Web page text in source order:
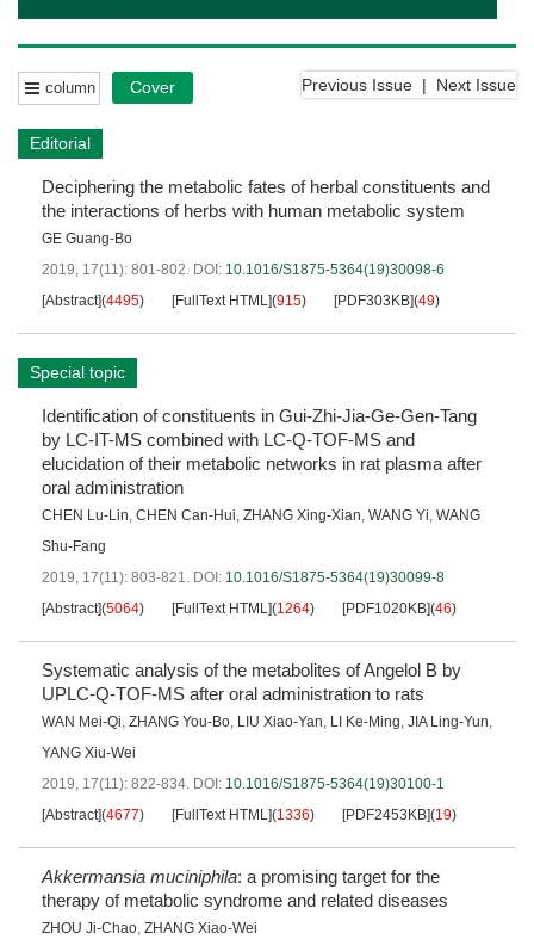
Previous Issue | Next Issue
column Cover
Editorial
Deciphering the metabolic fates of herbal constituents and
the interactions of herbs with human metabolic system
GE Guang-Bo
2019, 17(11): 801-802. DOI: 10.1016/S1875-5364(19)30098-6
[Abstract](4495) [FullText HTML](915) [PDF303KB](49)
Special topic
Identification of constituents in Gui-Zhi-Jia-Ge-Gen-Tang
by LC-IT-MS combined with LC-Q-TOF-MS and
elucidation of their metabolic networks in rat plasma after
oral administration
CHEN Lu-Lin, CHEN Can-Hui, ZHANG Xing-Xian, WANG Yi, WANG
Shu-Fang
2019, 17(11): 803-821. DOI: 10.1016/S1875-5364(19)30099-8
[Abstract](5064) [FullText HTML](1264) [PDF1020KB](46)
Systematic analysis of the metabolites of Angelol B by
UPLC-Q-TOF-MS after oral administration to rats
WAN Mei-Qi, ZHANG You-Bo, LIU Xiao-Yan, LI Ke-Ming, JIA Ling-Yun,
YANG Xiu-Wei
2019, 17(11): 822-834. DOI: 10.1016/S1875-5364(19)30100-1
[Abstract](4677) [FullText HTML](1336) [PDF2453KB](19)
Akkermansia muciniphila: a promising target for the
therapy of metabolic syndrome and related diseases
ZHOU Ji-Chao, ZHANG Xiao-Wei